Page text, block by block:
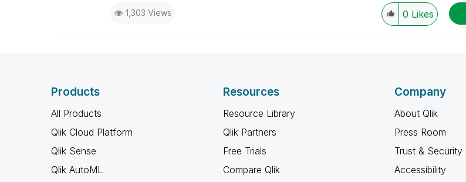
1,303 Views 0 Likes
Products
All Products
Qlik Cloud Platform
Qlik Sense
Qlik AutoML
Resources
Resource Library
Qlik Partners
Free Trials
Compare Qlik
Company
About Qlik
Press Room
Trust & Security
Accessibility